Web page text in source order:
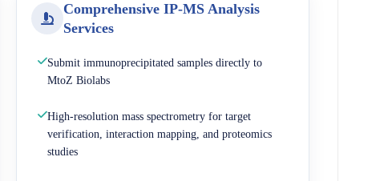
Comprehensive IP-MS Analysis
Services
Submit immunoprecipitated samples directly to
MtoZ Biolabs
High-resolution mass spectrometry for target
verification, interaction mapping, and proteomics
studies